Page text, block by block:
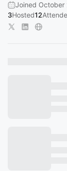
Joined October
3Hosted12